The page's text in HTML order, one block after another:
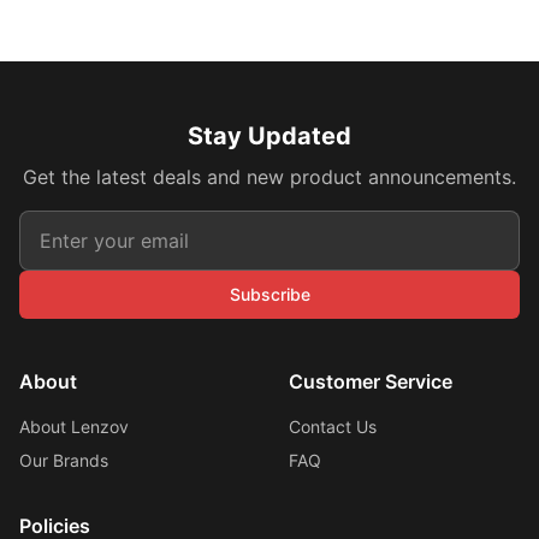
Stay Updated
Get the latest deals and new product announcements.
Subscribe
About
About Lenzov
Our Brands
Customer Service
Contact Us
FAQ
Policies